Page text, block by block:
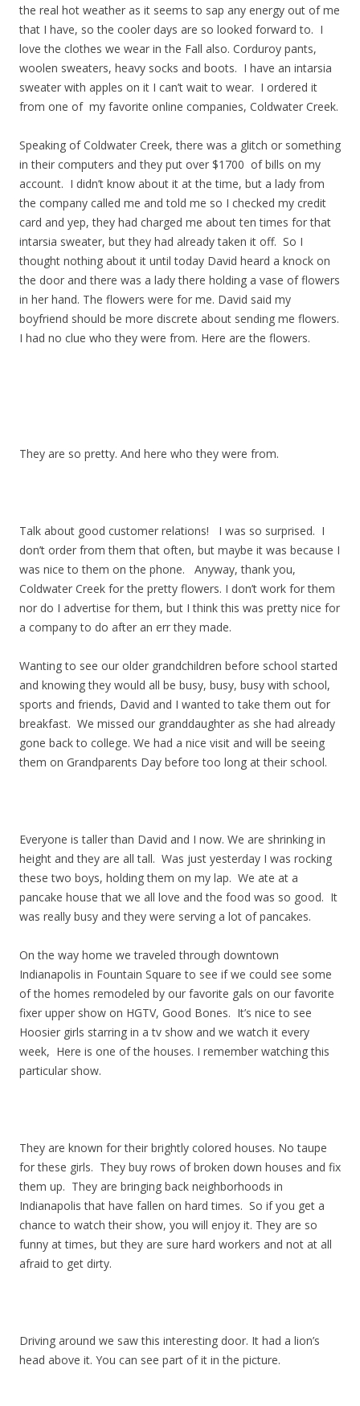
the real hot weather as it seems to sap any energy out of me
that I have, so the cooler days are so looked forward to. I
love the clothes we wear in the Fall also. Corduroy pants,
woolen sweaters, heavy socks and boots. I have an intarsia
sweater with apples on it I can’t wait to wear. I ordered it
from one of my favorite online companies, Coldwater Creek.
Speaking of Coldwater Creek, there was a glitch or something
in their computers and they put over $1700 of bills on my
account. I didn’t know about it at the time, but a lady from
the company called me and told me so I checked my credit
card and yep, they had charged me about ten times for that
intarsia sweater, but they had already taken it off. So I
thought nothing about it until today David heard a knock on
the door and there was a lady there holding a vase of flowers
in her hand. The flowers were for me. David said my
boyfriend should be more discrete about sending me flowers.
I had no clue who they were from. Here are the flowers.
They are so pretty. And here who they were from.
Talk about good customer relations! I was so surprised. I
don’t order from them that often, but maybe it was because I
was nice to them on the phone. Anyway, thank you,
Coldwater Creek for the pretty flowers. I don’t work for them
nor do I advertise for them, but I think this was pretty nice for
a company to do after an err they made.
Wanting to see our older grandchildren before school started
and knowing they would all be busy, busy, busy with school,
sports and friends, David and I wanted to take them out for
breakfast. We missed our granddaughter as she had already
gone back to college. We had a nice visit and will be seeing
them on Grandparents Day before too long at their school.
Everyone is taller than David and I now. We are shrinking in
height and they are all tall. Was just yesterday I was rocking
these two boys, holding them on my lap. We ate at a
pancake house that we all love and the food was so good. It
was really busy and they were serving a lot of pancakes.
On the way home we traveled through downtown
Indianapolis in Fountain Square to see if we could see some
of the homes remodeled by our favorite gals on our favorite
fixer upper show on HGTV, Good Bones. It’s nice to see
Hoosier girls starring in a tv show and we watch it every
week, Here is one of the houses. I remember watching this
particular show.
They are known for their brightly colored houses. No taupe
for these girls. They buy rows of broken down houses and fix
them up. They are bringing back neighborhoods in
Indianapolis that have fallen on hard times. So if you get a
chance to watch their show, you will enjoy it. They are so
funny at times, but they are sure hard workers and not at all
afraid to get dirty.
Driving around we saw this interesting door. It had a lion’s
head above it. You can see part of it in the picture.